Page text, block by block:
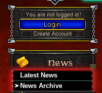
Latest News
News Archive